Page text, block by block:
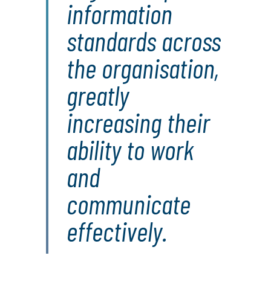
information
standards across
the organisation,
greatly
increasing their
ability to work
and
communicate
effectively.